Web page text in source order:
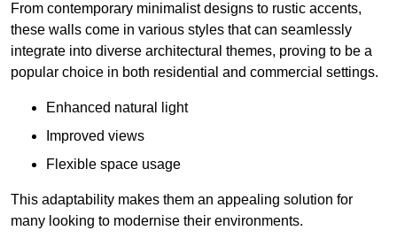
From contemporary minimalist designs to rustic accents,
these walls come in various styles that can seamlessly
integrate into diverse architectural themes, proving to be a
popular choice in both residential and commercial settings.
Enhanced natural light
Improved views
Flexible space usage
This adaptability makes them an appealing solution for
many looking to modernise their environments.